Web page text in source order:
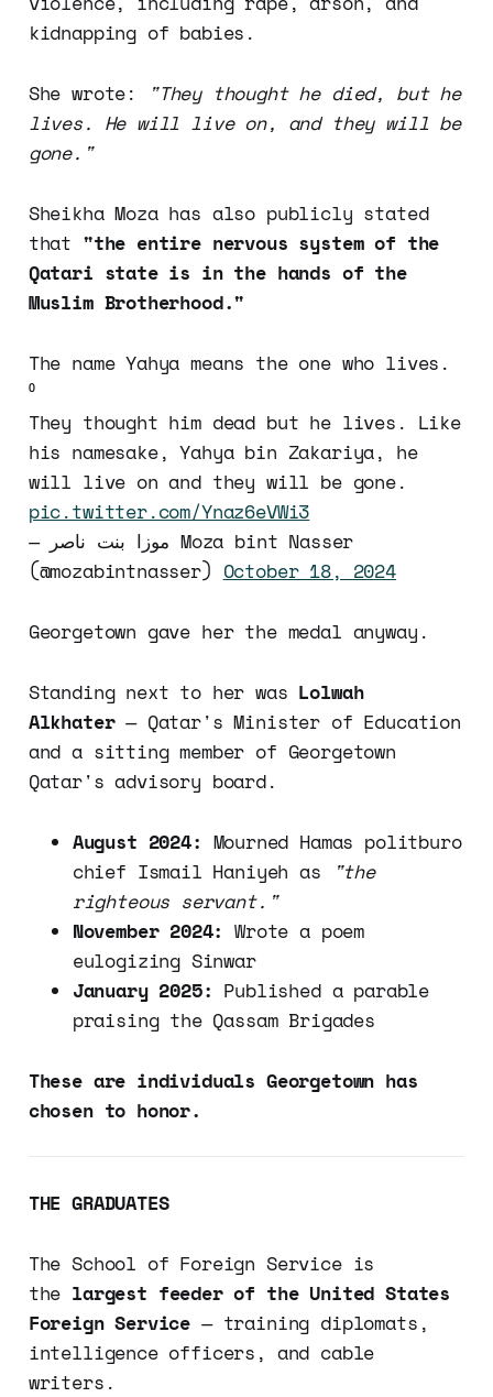
kidnapping of babies.
She wrote:
"They thought he died, but he
lives. He will live on, and they will be
gone."
Sheikha Moza has also publicly stated
that "the entire nervous system of the
Qatari state is in the hands of the
Muslim Brotherhood."
The name Yahya means the one who lives.
⁰
They thought him dead but he lives. Like
his namesake, Yahya bin Zakariya, he
will live on and they will be gone.
pic.twitter.com/Ynaz6eVWi3
— موزا بنت ناصر Moza bint Nasser
(@mozabintnasser) October 18, 2024
Georgetown gave her the medal anyway.
Standing next to her was Lolwah
Alkhater— Qatar's Minister of Education
and a sitting member of Georgetown
Qatar's advisory board.
August 2024: Mourned Hamas politburo
chief Ismail Haniyeh as
"the
righteous servant."
November 2024: Wrote a poem
eulogizing Sinwar
January 2025: Published a parable
praising the Qassam Brigades
These are individuals Georgetown has
chosen to honor.
THE GRADUATES
The School of Foreign Service is
the largest feeder of the United States
Foreign Service — training diplomats,
intelligence officers, and cable
writers.